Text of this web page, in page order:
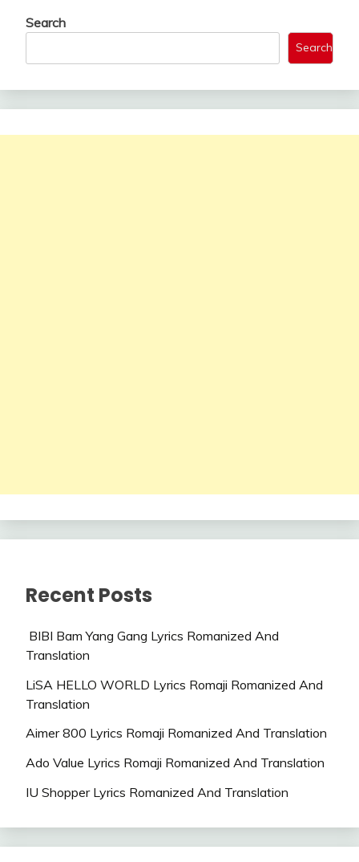
Search
Search
Recent Posts
BIBI Bam Yang Gang Lyrics Romanized And
Translation
LiSA HELLO WORLD Lyrics Romaji Romanized And
Translation
Aimer 800 Lyrics Romaji Romanized And Translation
Ado Value Lyrics Romaji Romanized And Translation
IU Shopper Lyrics Romanized And Translation